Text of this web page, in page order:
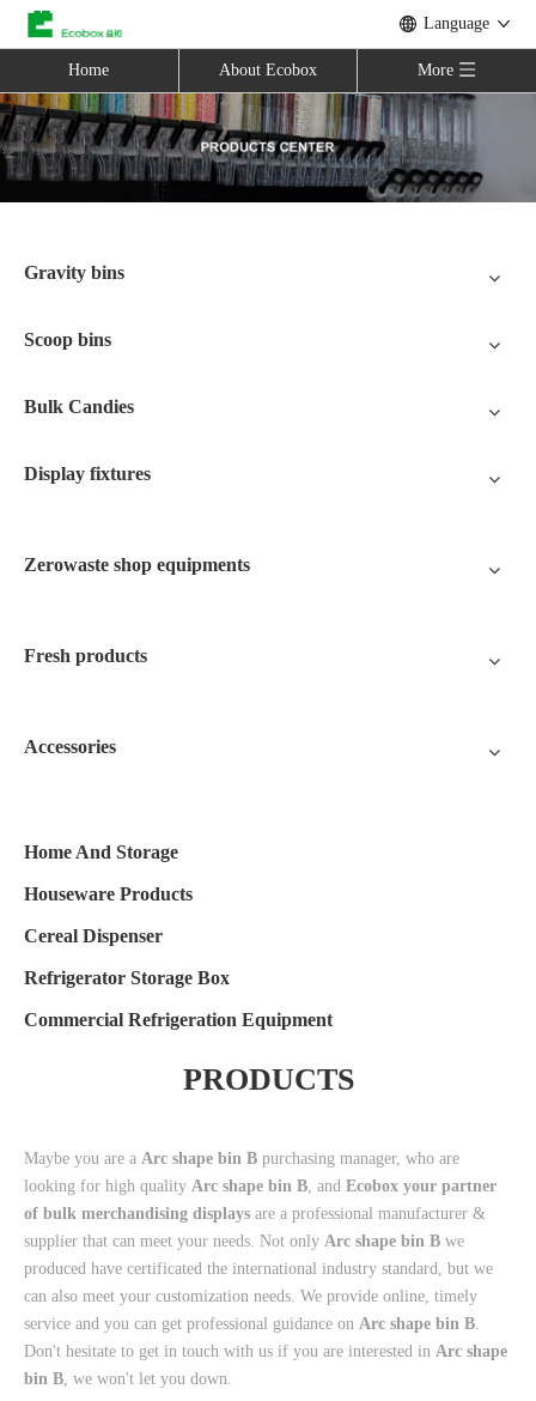
Language
Home About Ecobox More
Gravity bins
Scoop bins
Bulk Candies
Display fixtures
Zerowaste shop equipments
Fresh products
Accessories
Home And Storage
Houseware Products
Cereal Dispenser
Refrigerator Storage Box
Commercial Refrigeration Equipment
PRODUCTS
Maybe you are a Arc shape bin B purchasing manager, who are
looking for high quality Arc shape bin B, and Ecobox your partner
of bulk merchandising displays are a professional manufacturer &
supplier that can meet your needs. Not only Arc shape bin B we
produced have certificated the international industry standard, but we
can also meet your customization needs. We provide online, timely
service and you can get professional guidance on Arc shape bin B.
Don't hesitate to get in touch with us if you are interested in Arc shape
bin B, we won't let you down.